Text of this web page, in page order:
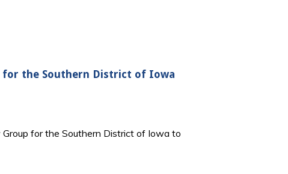
for the Southern District of Iowa
for the Southern District of Iowa to